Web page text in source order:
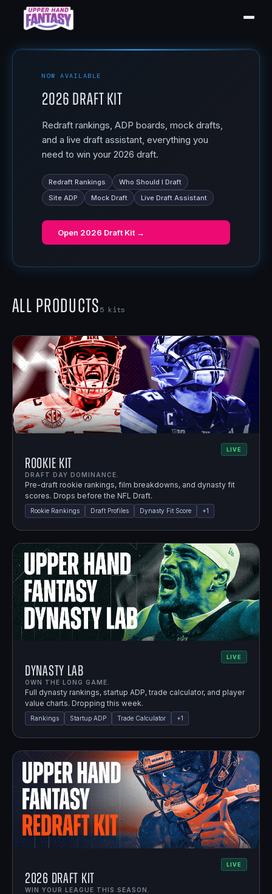
NOW AVAILABLE
2026 Draft Kit
Redraft rankings, ADP boards, mock drafts,
and a live draft assistant, everything you
need to win your 2026 draft.
Redraft Rankings
Who Should I Draft
Site ADP
Mock Draft Live Draft Assistant
Open 2026 Draft Kit →
All Products5 kits
LIVE
Rookie Kit
DRAFT DAY DOMINANCE.
Pre-draft rookie rankings, film breakdowns, and dynasty fit
scores. Drops before the NFL Draft.
Rookie Rankings Draft Profiles Dynasty Fit Score +1
LIVE
Dynasty Lab
OWN THE LONG GAME.
Full dynasty rankings, startup ADP, trade calculator, and player
value charts. Dropping this week.
Rankings Startup ADP Trade Calculator +1
LIVE
2026 Draft Kit
WIN YOUR LEAGUE THIS SEASON.